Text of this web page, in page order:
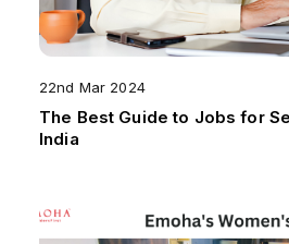
22nd Mar 2024
The Best Guide to Jobs for
India